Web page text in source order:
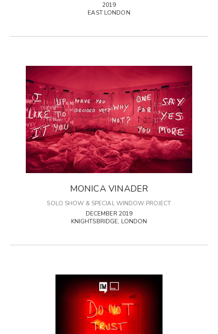
2019
EAST LONDON
MONICA VINADER
SOLO SHOW & SPECIAL WINDOW PROJECT
DECEMBER 2019
KNIGHTSBRIDGE, LONDON